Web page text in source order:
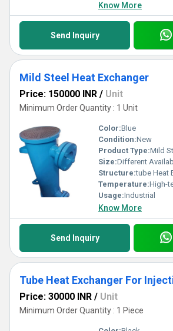
Know More
Send Inquiry
Mild Steel Heat Exchanger
Price: 150000 INR / Unit
Minimum Order Quantity : 1 Unit
Color:Blue
Condition:New
Product Type:Mild
Size:Different
Structure:tube Heat
Temperature:High-
Usage:Industrial
Know More
Send Inquiry
Price: 30000 INR / Unit
Minimum Order Quantity : 1 Piece